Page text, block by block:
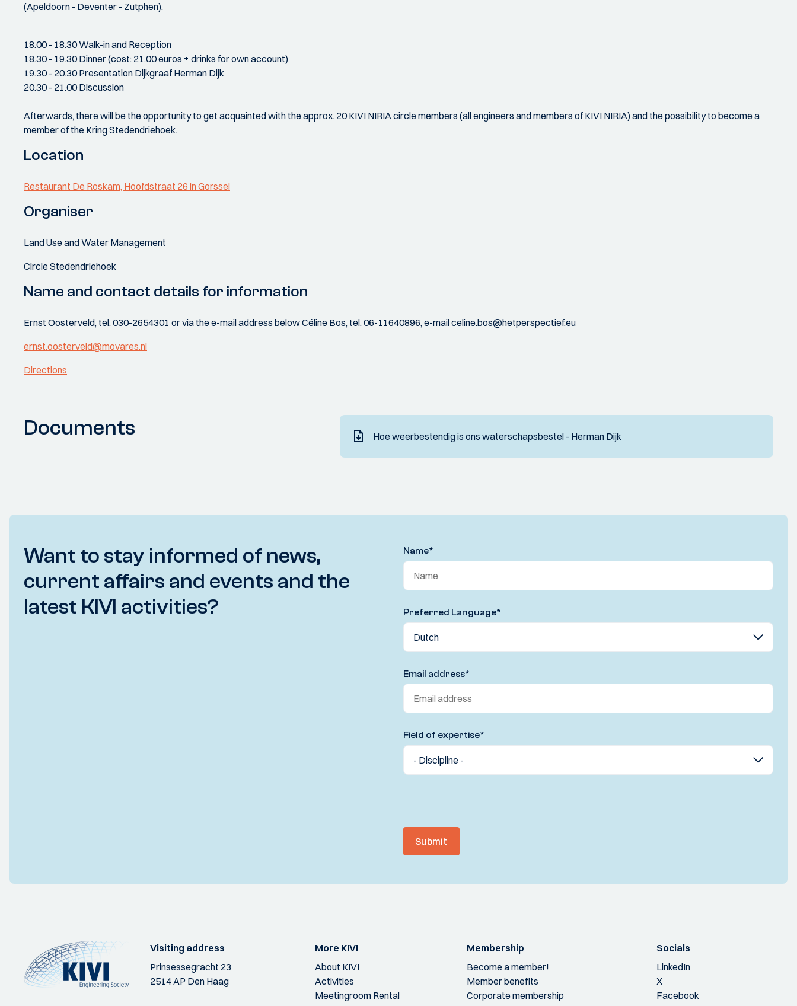
(Apeldoorn - Deventer - Zutphen).
18.00 - 18.30 Walk-in and Reception
18.30 - 19.30 Dinner (cost: 21.00 euros + drinks for own account)
19.30 - 20.30 Presentation Dijkgraaf Herman Dijk
20.30 - 21.00 Discussion
Afterwards, there will be the opportunity to get acquainted with the approx. 20 KIVI NIRIA circle members (all engineers and members of KIVI NIRIA) and the possibility to become a
member of the Kring Stedendriehoek.
Location
Restaurant De Roskam, Hoofdstraat 26 in Gorssel
Organiser
Land Use and Water Management
Circle Stedendriehoek
Name and contact details for information
Ernst Oosterveld, tel. 030-2654301 or via the e-mail address below Céline Bos, tel. 06-11640896, e-mail celine.bos@hetperspectief.eu
ernst.oosterveld@movares.nl
Directions
Documents Hoe weerbestendig is ons waterschapsbestel - Herman Dijk
Want to stay informed of news,
current affairs and events and the
latest KIVI activities?
Name*
Preferred Language*
Email address*
Field of expertise*
Submit
Visiting address
Prinsessegracht 23
2514 AP Den Haag
More KIVI
About KIVI
Activities
Meetingroom Rental
Membership
Become a member!
Member benefits
Corporate membership
Socials
LinkedIn
X
Facebook